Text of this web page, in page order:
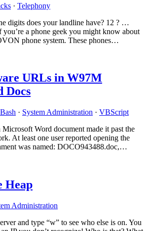
· Telephony
digits does your landline have? 12 ? …
you’re a phone geek you might know about
phone system. These phones…
URLs in W97M
Docs
Bash · System Administration · VBScript
Word document made it past the
At least one user reported opening the
was named: DOCO943488.doc,…
Heap
Administration
and type “w” to see who else is on. You